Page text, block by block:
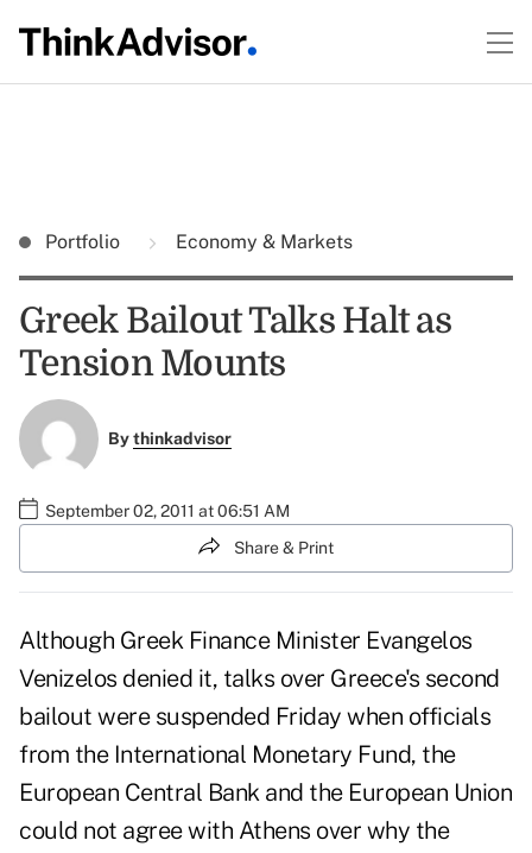
Portfolio Economy & Markets
Greek Bailout Talks Halt as
Tension Mounts
Bythinkadvisor
September 02, 2011 at 06:51 AM
Share & Print
Although Greek Finance Minister Evangelos
Venizelos denied it, talks over Greece's second
bailout were suspended Friday when officials
from the International Monetary Fund, the
European Central Bank and the European Union
could not agree with Athens over why the